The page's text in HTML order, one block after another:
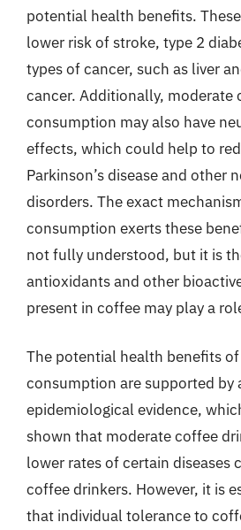
potential health benefits.
lower risk of stroke, type 2
types of cancer, such as liver
cancer. Additionally, moderate
consumption may also have
effects, which could help to
Parkinson’s disease and other
disorders. The exact
consumption exerts these
not fully understood, but it is
antioxidants and other
present in coffee may play a
The potential health benefits
consumption are supported by
epidemiological evidence,
shown that moderate coffee
lower rates of certain diseases
coffee drinkers. However, it is
that individual tolerance to